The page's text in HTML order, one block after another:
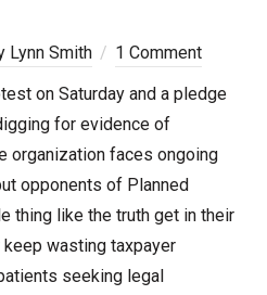
Lynn Smith
1 Comment
on Saturday and a pledge
for evidence of
organization faces ongoing
opponents of Planned
thing like the truth get in their
keep wasting taxpayer
seeking legal